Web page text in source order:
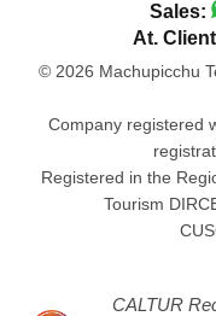
Sales:
At.
© 2026 Machupicchu
Company registered
Registered in the
Tourism
CALTUR